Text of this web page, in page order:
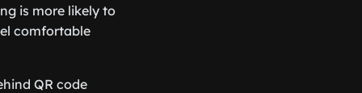
is more likely to
comfortable
QR code